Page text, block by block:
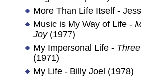
More Than Life Itself -
Music is My Way of Life -
Joy(1977)
My Impersonal Life -
(1971)
My Life - Billy Joel (1978)